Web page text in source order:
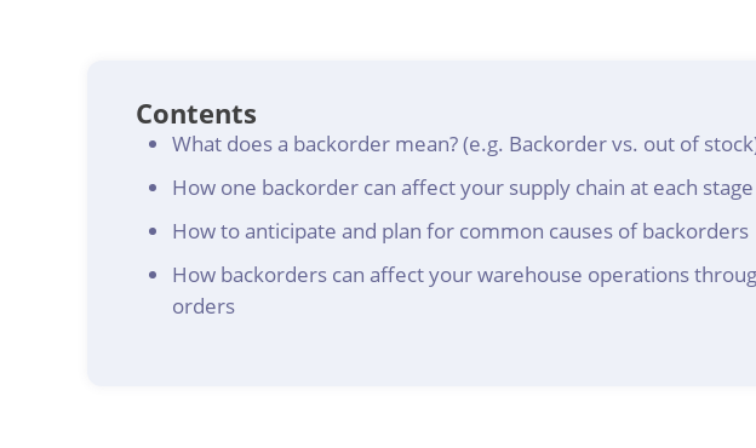
Contents
What does a backorder mean? (e.g. Backorder vs. out of
How one backorder can affect your supply chain at each stage
How to anticipate and plan for common causes of backorders
How backorders can affect your warehouse operations
orders